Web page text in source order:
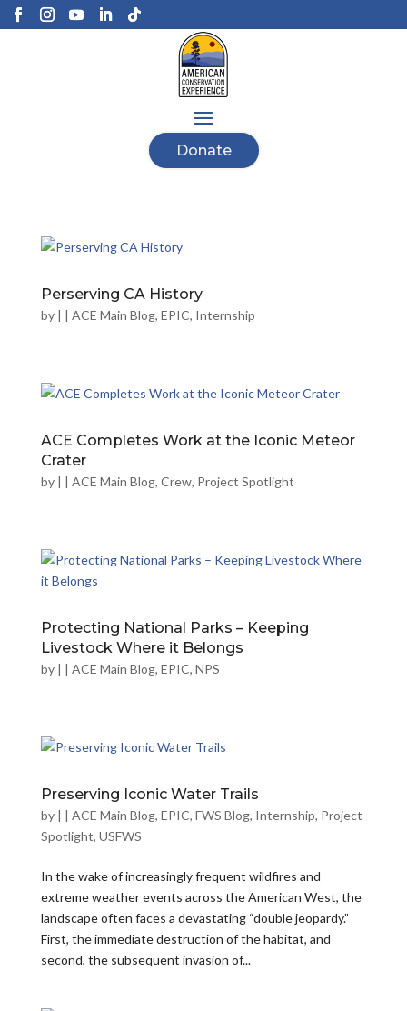
Donate
Perserving CA History
by | | ACE Main Blog, EPIC, Internship
ACE Completes Work at the Iconic Meteor
Crater
by | | ACE Main Blog, Crew, Project Spotlight
Protecting National Parks – Keeping
Livestock Where it Belongs
by | | ACE Main Blog, EPIC, NPS
Preserving Iconic Water Trails
by | | ACE Main Blog, EPIC, FWS Blog, Internship, Project
Spotlight, USFWS
In the wake of increasingly frequent wildfires and
extreme weather events across the American West, the
landscape often faces a devastating “double jeopardy.”
First, the immediate destruction of the habitat, and
second, the subsequent invasion of...